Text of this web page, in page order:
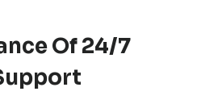
Of 24/7